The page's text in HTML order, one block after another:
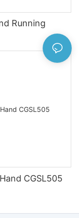
Running
CGSL505